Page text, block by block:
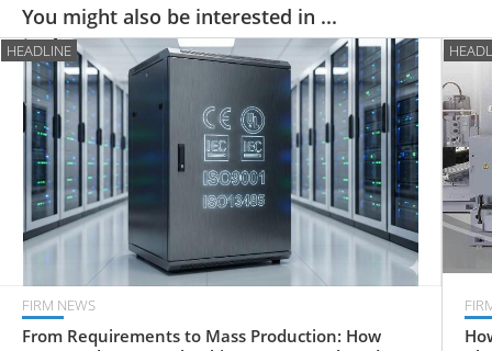
You might also be interested in ...
HEADLINE
FIRM NEWS
From Requirements to Mass Production: How